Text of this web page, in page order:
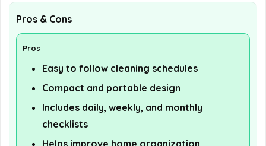
Pros & Cons
Pros
Easy to follow cleaning schedules
Compact and portable design
Includes daily, weekly, and monthly
checklists
Helps improve home organization